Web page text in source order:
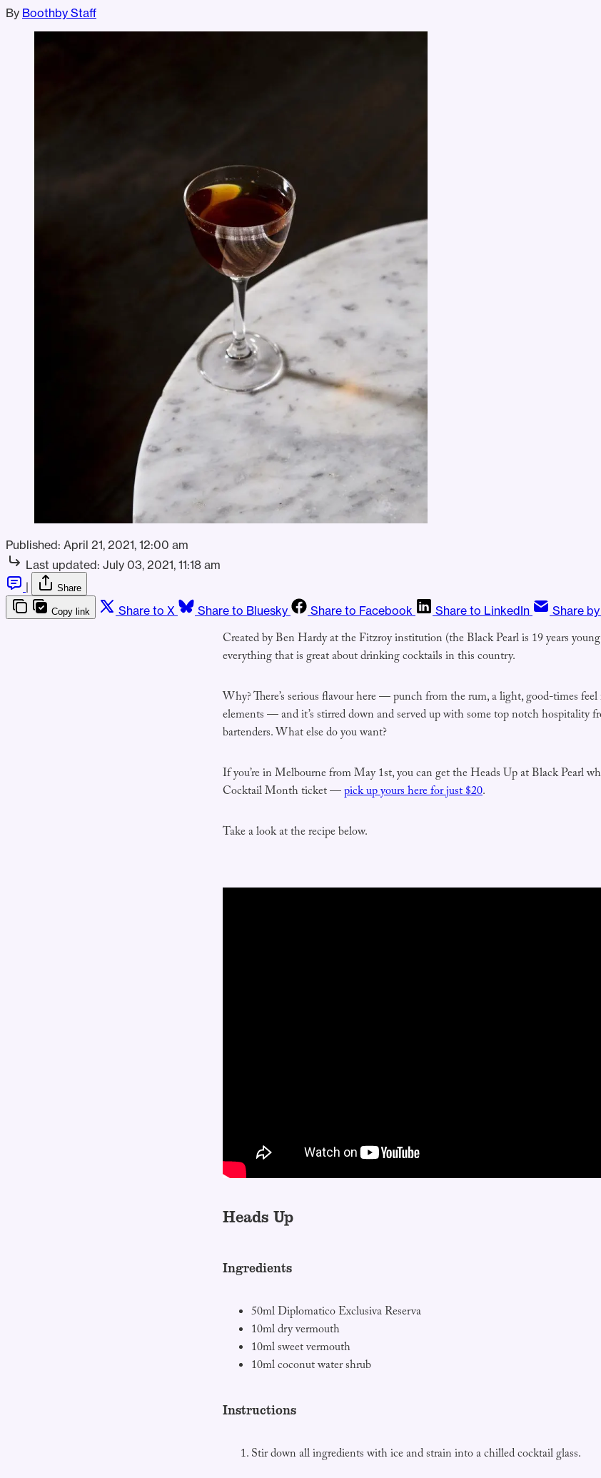
By Boothby Staff
Published: April 21, 2021, 12:00 am
Last updated: July 03, 2021, 11:18 am
|
Share
Copy link Share to X Share to Bluesky Share to Facebook Share to LinkedIn Share
Created by Ben Hardy at the Fitzroy institution (the Black Pearl is 19 years
everything that is great about drinking cocktails in this country.
Why? There’s serious flavour here — punch from the rum, a light, good-times
elements — and it’s stirred down and served up with some top notch hospitality
bartenders. What else do you want?
If you’re in Melbourne from May 1st, you can get the Heads Up at Black Pearl
Cocktail Month ticket —pick up yours here for just $20.
Take a look at the recipe below.
Heads Up
Ingredients
50ml Diplomatico Exclusiva Reserva
10ml dry vermouth
10ml sweet vermouth
10ml coconut water shrub
Instructions
Stir down all ingredients with ice and strain into a chilled cocktail glass.